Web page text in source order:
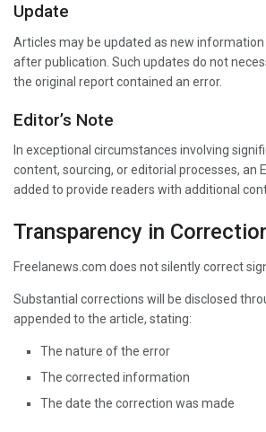
Update
Articles may be updated as new
after publication. Such updates do not
the original report contained an error.
Editor’s Note
In exceptional circumstances involving
content, sourcing, or editorial processes, an
added to provide readers with additional
Transparency in
Freelanews.com does not silently correct
Substantial corrections will be disclosed
appended to the article, stating:
The nature of the error
The corrected information
The date the correction was made